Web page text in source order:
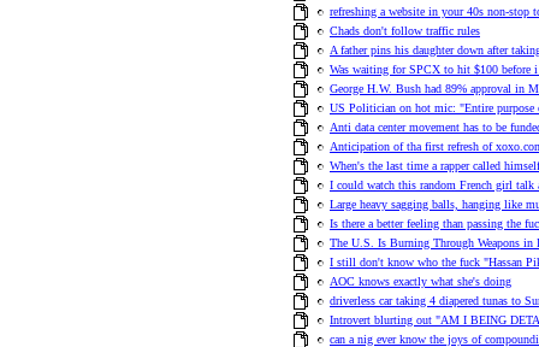
refreshing a website in your 40s non-stop
Chads don't follow traffic rules
A father pins his daughter down after
Was waiting for SPCX to hit $100 before
George H.W. Bush had 89% approval in
US Politician on hot mic: "Entire purpose
Anti data center movement has to be
Anticipation of tha first refresh of
When's the last time a rapper called
I could watch this random French girl talk
Large heavy sagging balls, hanging like
Is there a better feeling than passing the
The U.S. Is Burning Through Weapons in
I still don't know who the fuck "Hassan
AOC knows exactly what she's doing
driverless car taking 4 diapered tunas to
Introvert blurting out "AM I BEING
can a nig ever know the joys of